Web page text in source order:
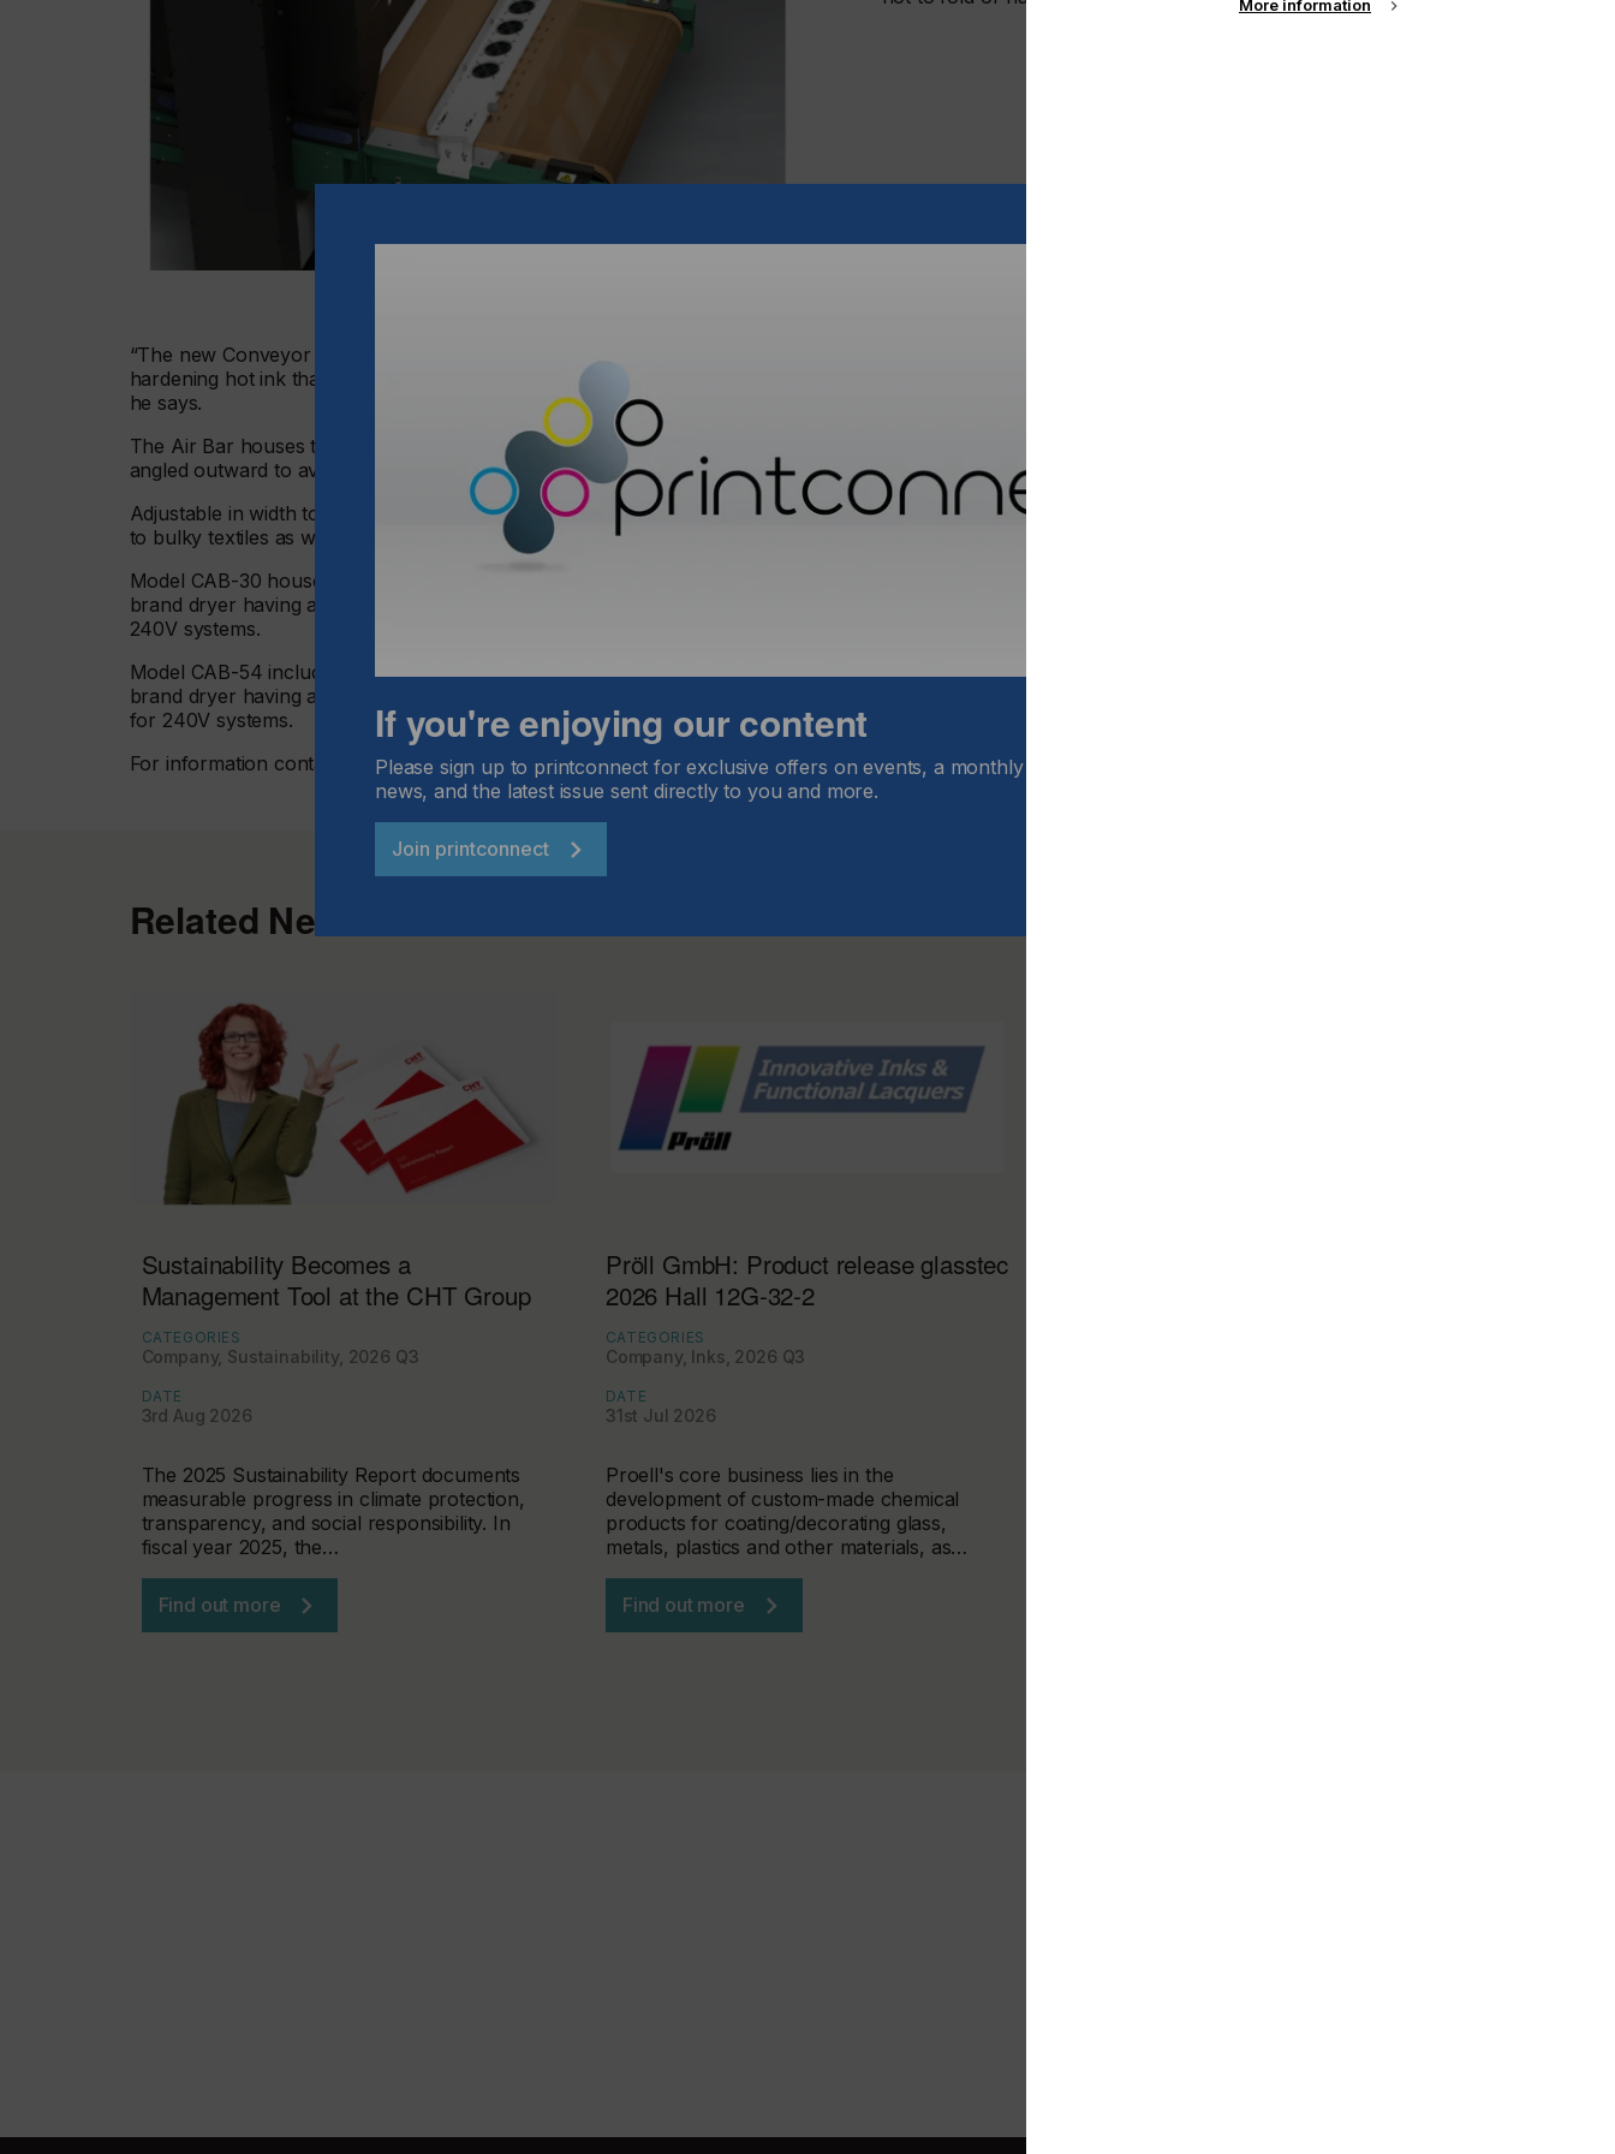
“The new Conveyor Air Bar is a simple way to increase productivity of any shop by rapidly cooling and
hardening hot ink that is soft or tacky, making printed garments and hard goods easy to fold or package,”
he says.
The Air Bar houses tightly-spaced mini fans providing uniform airflow across the printed item, and is
angled outward to avoid blowing cool air into the heating chamber.
Adjustable in width to fit most popular conveyor dryers, it is also height adjustable to accommodate thin
to bulky textiles as well as hard goods.
Model CAB-30 houses five fans, and adjusts to fit any Vastex dryer having a 76 cm wide belt, or other
brand dryer having an exterior conveyor width of 84 to 99 cm. A CAB-30-240 model is available for
240V systems.
Model CAB-54 includes nine fans and adjusts to fit any Vastex dryer having a 137 cm wide belt, or other
brand dryer having an exterior conveyor width of with a 144 to 160 cm. A CAB-54-240 model is offered
for 240V systems.
For information contact Vastex International, Inc., +1 610 625 2702,sales@vastex.com,www.vastex.com
Related News
Sustainability Becomes a
Management Tool at the CHT Group
CATEGORIES
Company, Sustainability, 2026 Q3
DATE
3rd Aug 2026
The 2025 Sustainability Report documents
measurable progress in climate protection,
transparency, and social responsibility. In
fiscal year 2025, the…
Find out more
Pröll GmbH: Product release glasstec
2026 Hall 12G-32-2
CATEGORIES
Company, Inks, 2026 Q3
DATE
31st Jul 2026
Proell's core business lies in the
development of custom-made chemical
products for coating/decorating glass,
metals, plastics and other materials, as…
Find out more
If you're enjoying our content
Please sign up to printconnect for exclusive offers on events, a monthly roundup of the latest
news, and the latest issue sent directly to you and more.
Join printconnect
More information